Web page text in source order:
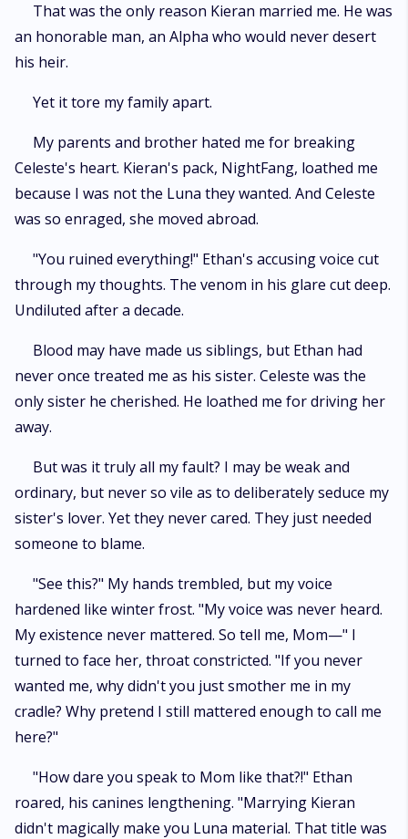
That was the only reason Kieran married me. He was
an honorable man, an Alpha who would never desert
his heir.
Yet it tore my family apart.
My parents and brother hated me for breaking
Celeste's heart. Kieran's pack, NightFang, loathed me
because I was not the Luna they wanted. And Celeste
was so enraged, she moved abroad.
"You ruined everything!" Ethan's accusing voice cut
through my thoughts. The venom in his glare cut deep.
Undiluted after a decade.
Blood may have made us siblings, but Ethan had
never once treated me as his sister. Celeste was the
only sister he cherished. He loathed me for driving her
away.
But was it truly all my fault? I may be weak and
ordinary, but never so vile as to deliberately seduce my
sister's lover. Yet they never cared. They just needed
someone to blame.
"See this?" My hands trembled, but my voice
hardened like winter frost. "My voice was never heard.
My existence never mattered. So tell me, Mom—" I
turned to face her, throat constricted. "If you never
wanted me, why didn't you just smother me in my
cradle? Why pretend I still mattered enough to call me
here?"
"How dare you speak to Mom like that?!" Ethan
roared, his canines lengthening. "Marrying Kieran
didn't magically make you Luna material. That title was